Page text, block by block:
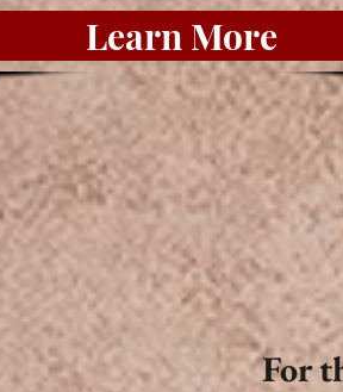
Learn More
For